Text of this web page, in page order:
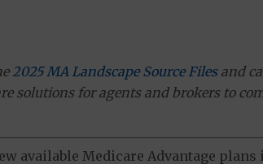
2025 MA Landscape Source Filesand
solutions for agents and brokers to
available Medicare Advantage plans